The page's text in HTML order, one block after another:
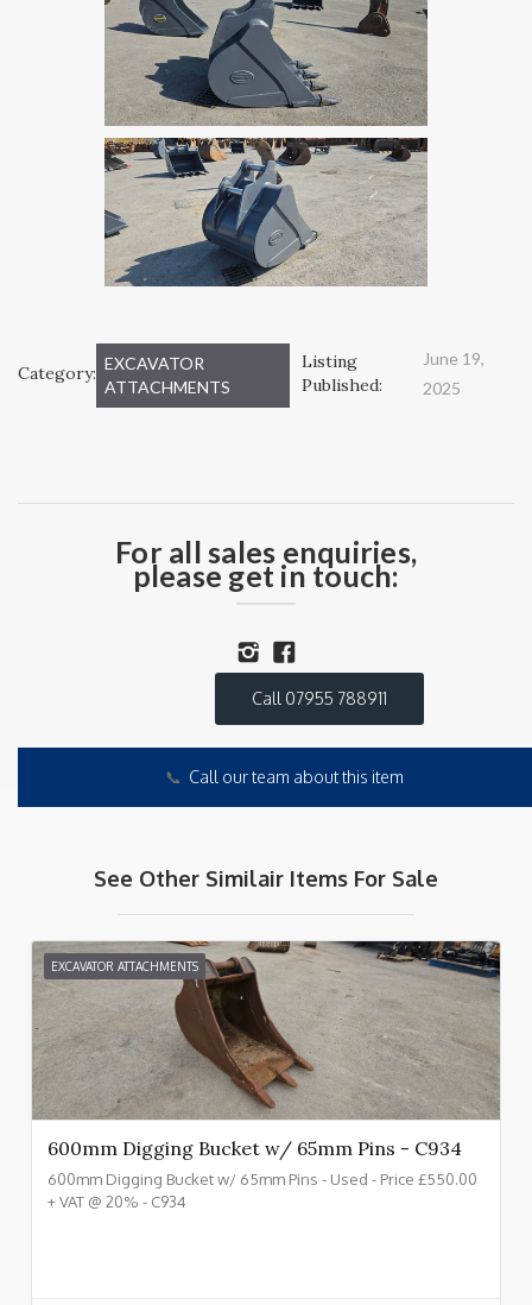
Category: EXCAVATOR
ATTACHMENTS
Listing
Published:
June 19,
2025
For all sales enquiries,
please get in touch:
Call 07955 788911
📞 Call our team about this item
See Other Similair Items For Sale
EXCAVATOR ATTACHMENTS
600mm Digging Bucket w/ 65mm Pins - C934
600mm Digging Bucket w/ 65mm Pins - Used - Price £550.00
+ VAT @ 20% - C934